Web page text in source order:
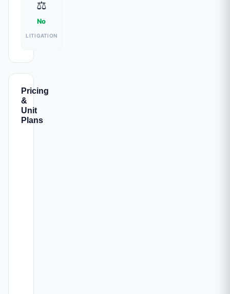
⚖️
No
LITIGATION
Pricing
&
Unit
Plans